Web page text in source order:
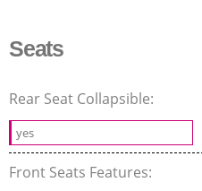
Seats
Rear Seat Collapsible:
yes
Front Seats Features: